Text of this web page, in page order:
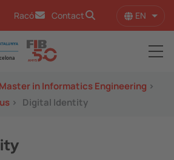
Racó Contact EN List
Master in Informatics Engineering >
> Digital Identity